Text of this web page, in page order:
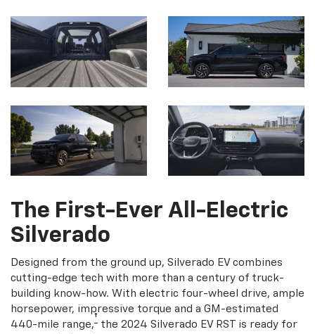
The First-Ever All-Electric
Silverado
Designed from the ground up, Silverado EV combines
cutting-edge tech with more than a century of truck-
building know-how. With electric four-wheel drive, ample
horsepower, impressive torque and a GM-estimated
440-mile range,† the 2024 Silverado EV RST is ready for